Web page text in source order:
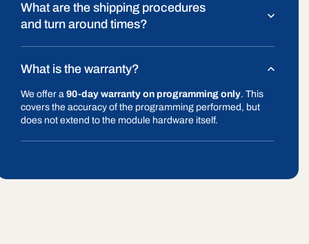
What are the shipping procedures
and turn around times?
What is the warranty?
We offer a 90-day warranty on programming only. This
covers the accuracy of the programming performed, but
does not extend to the module hardware itself.